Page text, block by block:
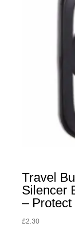
Travel
Silencer
–
£2.30